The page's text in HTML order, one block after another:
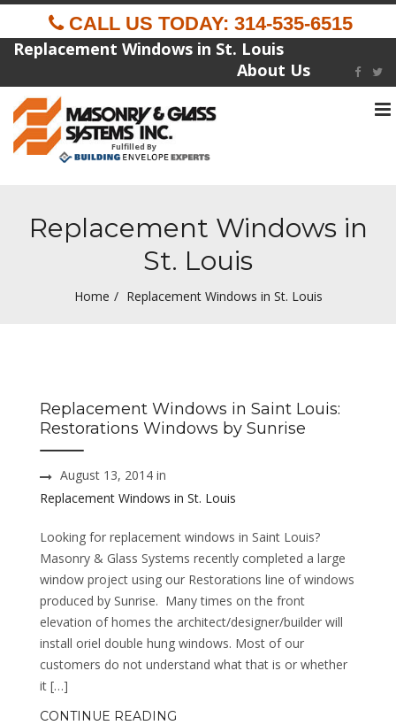
CALL US TODAY: 314-535-6515
Replacement Windows in St. Louis
About Us
Fulfilled By
Replacement Windows in
St. Louis
Home Replacement Windows in St. Louis
Replacement Windows in Saint Louis:
Restorations Windows by Sunrise
August 13, 2014 in
Replacement Windows in St. Louis
Looking for replacement windows in Saint Louis?
Masonry & Glass Systems recently completed a large
window project using our Restorations line of windows
produced by Sunrise. Many times on the front
elevation of homes the architect/designer/builder will
install oriel double hung windows. Most of our
customers do not understand what that is or whether
it […]
CONTINUE READING